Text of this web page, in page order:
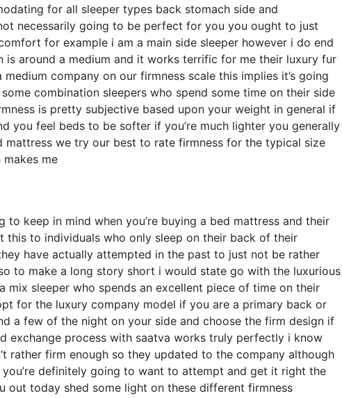
for all sleeper types back stomach side and
necessarily going to be perfect for you you ought to just
for example i am a main side sleeper however i do end
is around a medium and it works terrific for me their luxury fur
company on our firmness scale this implies it’s going
combination sleepers who spend some time on their side
is pretty subjective based upon your weight in general if
you feel beds to be softer if you’re much lighter you generally
we try our best to rate firmness for the typical size
me
keep in mind when you’re buying a bed mattress and their
to individuals who only sleep on their back of their
have actually attempted in the past to just not be rather
to make a long story short i would state go with the luxurious
sleeper who spends an excellent piece of time on their
for the luxury company model if you are a primary back or
a few of the night on your side and choose the firm design if
exchange process with saatva works truly perfectly i know
rather firm enough so they updated to the company although
definitely going to want to attempt and get it right the
out today shed some light on these different firmness